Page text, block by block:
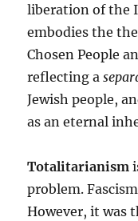
liberation of the
embodies the
Chosen People
reflecting a
Jewish people,
as an eternal
Totalitarianism
problem.
However, it was